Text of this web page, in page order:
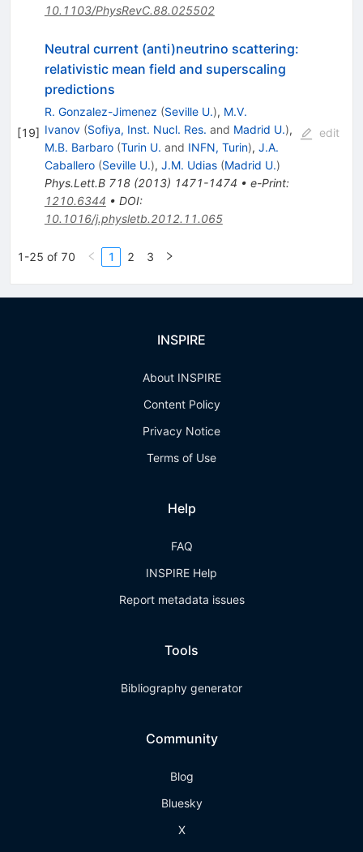
10.1103/PhysRevC.88.025502
[19]
Neutral current (anti)neutrino scattering:
relativistic mean field and superscaling
predictions
R. Gonzalez-Jimenez (Seville U.), M.V.
Ivanov (Sofiya, Inst. Nucl. Res. and Madrid U.),
M.B. Barbaro (Turin U. and INFN, Turin), J.A.
Caballero (Seville U.), J.M. Udias (Madrid U.)
Phys.Lett.B 718(2013) 1471-1474 • e-Print:
1210.6344 • DOI:
10.1016/j.physletb.2012.11.065
edit
1-25 of 70 1 2 3
INSPIRE
About INSPIRE
Content Policy
Privacy Notice
Terms of Use
Help
FAQ
INSPIRE Help
Report metadata issues
Tools
Bibliography generator
Community
Blog
Bluesky
X